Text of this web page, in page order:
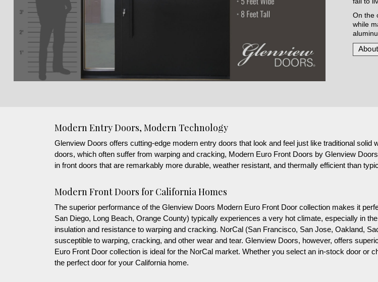
On the
while
Modern Entry Doors, Modern Technology
Glenview Doors offers cutting-edge modern entry doors that look and feel just like traditional
doors, which often suffer from warping and cracking, Modern Euro Front Doors by Glenview
in front doors that are remarkably more durable, weather resistant, and thermally efficient than
Modern Front Doors for California Homes
The superior performance of the Glenview Doors Modern Euro Front Door collection makes it
San Diego, Long Beach, Orange County) typically experiences a very hot climate, especially in
insulation and resistance to warping and cracking. NorCal (San Francisco, San Jose, Oakland,
susceptible to warping, cracking, and other wear and tear. Glenview Doors, however, offers
Euro Front Door collection is ideal for the NorCal market. Whether you select an in-stock door or
the perfect door for your California home.